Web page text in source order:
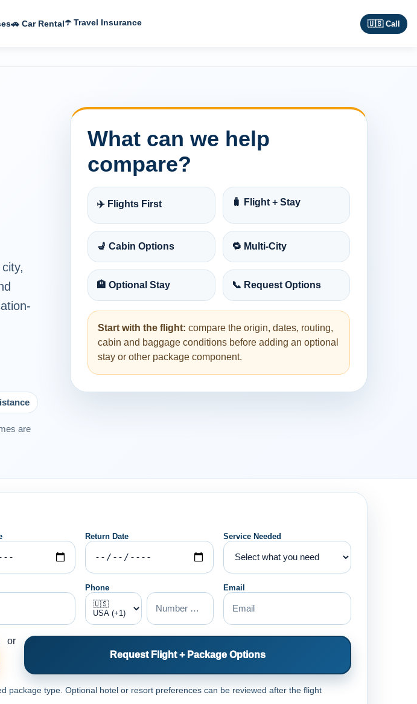
🚗 Car Rental☂️ Travel Insurance 🇺🇸 Call
are
What can we help
compare?
✈️ Flights First 🧳 Flight + Stay
💺 Cabin Options 🔁 Multi-City
🏨 Optional Stay 📞 Request Options
Start with the flight: compare the origin, dates, routing,
cabin and baggage conditions before adding an optional
stay or other package component.
Return Date Service Needed
Phone Email
or
Request Flight + Package Options
package type. Optional hotel or resort preferences can be reviewed after the flight